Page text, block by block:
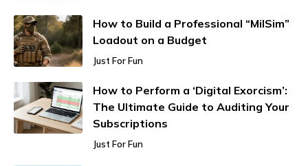
How to Build a Professional “MilSim”
Loadout on a Budget
Just For Fun
How to Perform a ‘Digital Exorcism’:
The Ultimate Guide to Auditing Your
Subscriptions
Just For Fun